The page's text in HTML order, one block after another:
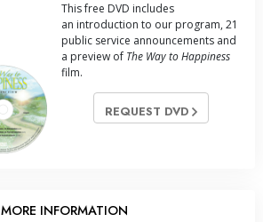
This free DVD includes
an introduction to our program, 21
public service announcements and
a preview of The Way to Happiness
film.
REQUEST DVD
MORE INFORMATION